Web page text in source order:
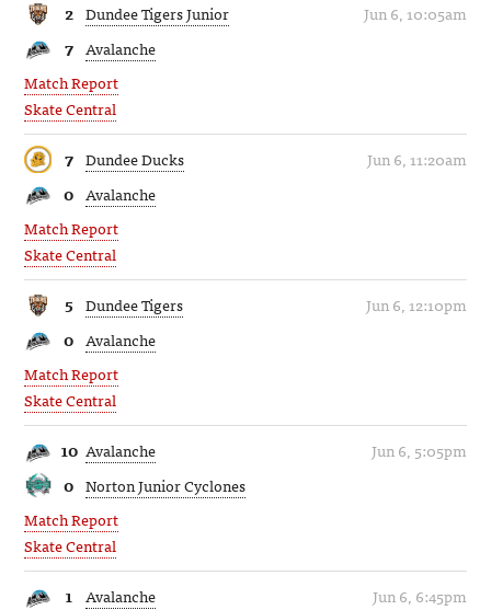
Dundee Tigers Junior
2
Jun 6, 10:05am
Avalanche
7
Match Report
Skate Central
Dundee Ducks
7
Jun 6, 11:20am
Avalanche
0
Match Report
Skate Central
Dundee Tigers
5
Jun 6, 12:10pm
Avalanche
0
Match Report
Skate Central
Avalanche
10
Jun 6, 5:05pm
Norton Junior Cyclones
0
Match Report
Skate Central
Avalanche
1
Jun 6, 6:45pm